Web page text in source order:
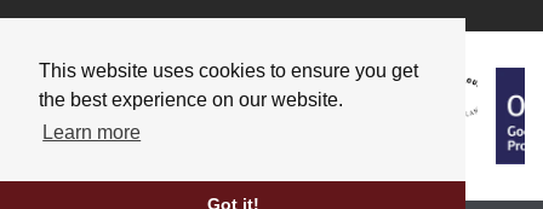
This website uses cookies to ensure you get
the best experience on our website.
Learn more
Got it!